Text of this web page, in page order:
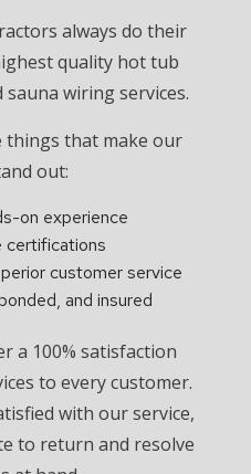
always do their
quality hot tub
wiring services.
things that make our
out:
on experience
certifications
customer service
and insured
a 100% satisfaction
to every customer.
with our service,
to return and resolve